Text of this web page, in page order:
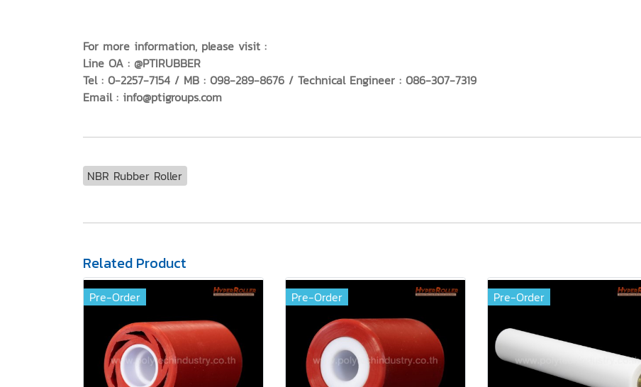
For more information, please visit :
Line OA : @PTIRUBBER
Tel : 0-2257-7154 / MB : 098-289-8676 / Technical Engineer : 086-307-7319
Email : info@ptigroups.com
NBR Rubber Roller
Related Product
Pre-Order Pre-Order Pre-Order